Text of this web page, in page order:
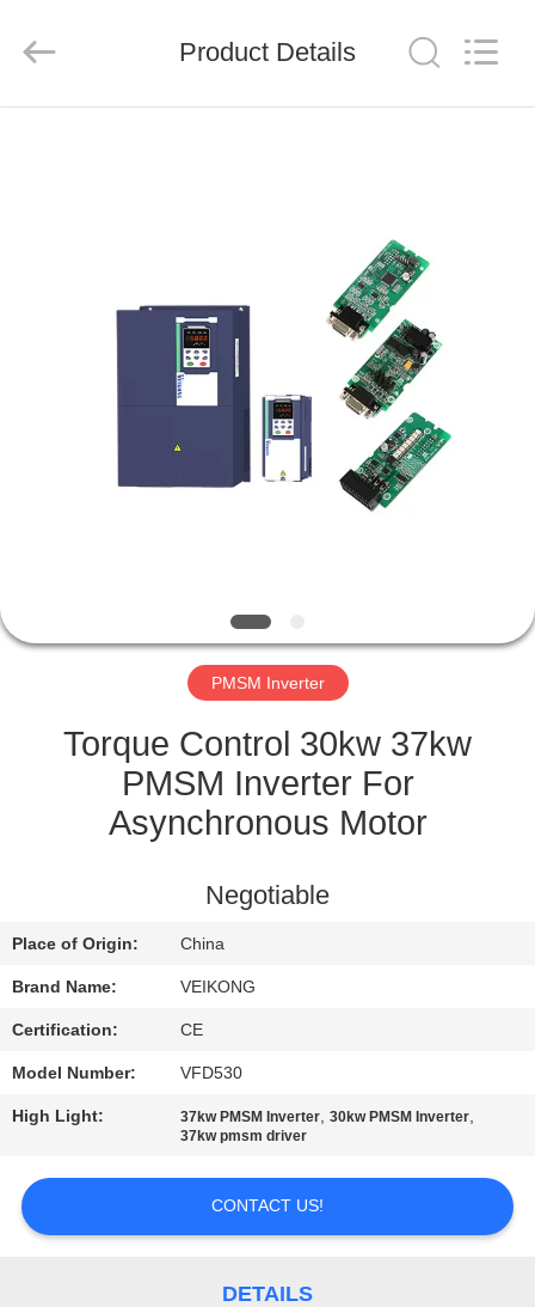
CONTROL
REQUEST
SITEMAP
PRIVACY
POLICY
Co.,
Reserved.
Product Details
PMSM Inverter
Torque Control 30kw 37kw
PMSM Inverter For
Asynchronous Motor
Negotiable
Place of Origin: China
Brand Name: VEIKONG
Certification: CE
Model Number: VFD530
High Light: 37kw PMSM Inverter,30kw PMSM Inverter,
37kw pmsm driver
CONTACT US!
DETAILS